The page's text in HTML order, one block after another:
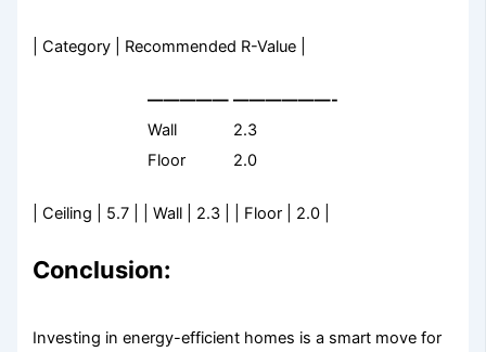
| Category | Recommended R-Value |
————— ——————-
Wall
2.3
Floor
2.0
| Ceiling | 5.7 | | Wall | 2.3 | | Floor | 2.0 |
Conclusion:
Investing in energy-efficient homes is a smart move for